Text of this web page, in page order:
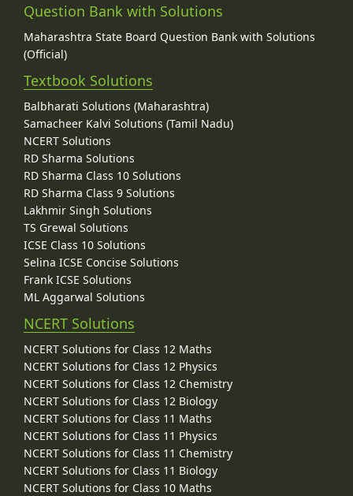
Question Bank with Solutions
Maharashtra State Board Question Bank with Solutions
(Official)
Textbook Solutions
Balbharati Solutions (Maharashtra)
Samacheer Kalvi Solutions (Tamil Nadu)
NCERT Solutions
RD Sharma Solutions
RD Sharma Class 10 Solutions
RD Sharma Class 9 Solutions
Lakhmir Singh Solutions
TS Grewal Solutions
ICSE Class 10 Solutions
Selina ICSE Concise Solutions
Frank ICSE Solutions
ML Aggarwal Solutions
NCERT Solutions
NCERT Solutions for Class 12 Maths
NCERT Solutions for Class 12 Physics
NCERT Solutions for Class 12 Chemistry
NCERT Solutions for Class 12 Biology
NCERT Solutions for Class 11 Maths
NCERT Solutions for Class 11 Physics
NCERT Solutions for Class 11 Chemistry
NCERT Solutions for Class 11 Biology
NCERT Solutions for Class 10 Maths